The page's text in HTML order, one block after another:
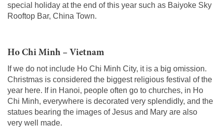
special holiday at the end of this year such as Baiyoke Sky
Rooftop Bar, China Town.
Ho Chi Minh – Vietnam
If we do not include Ho Chi Minh City, it is a big omission.
Christmas is considered the biggest religious festival of the
year here. If in Hanoi, people often go to churches, in Ho
Chi Minh, everywhere is decorated very splendidly, and the
statues bearing the images of Jesus and Mary are also
very well made.